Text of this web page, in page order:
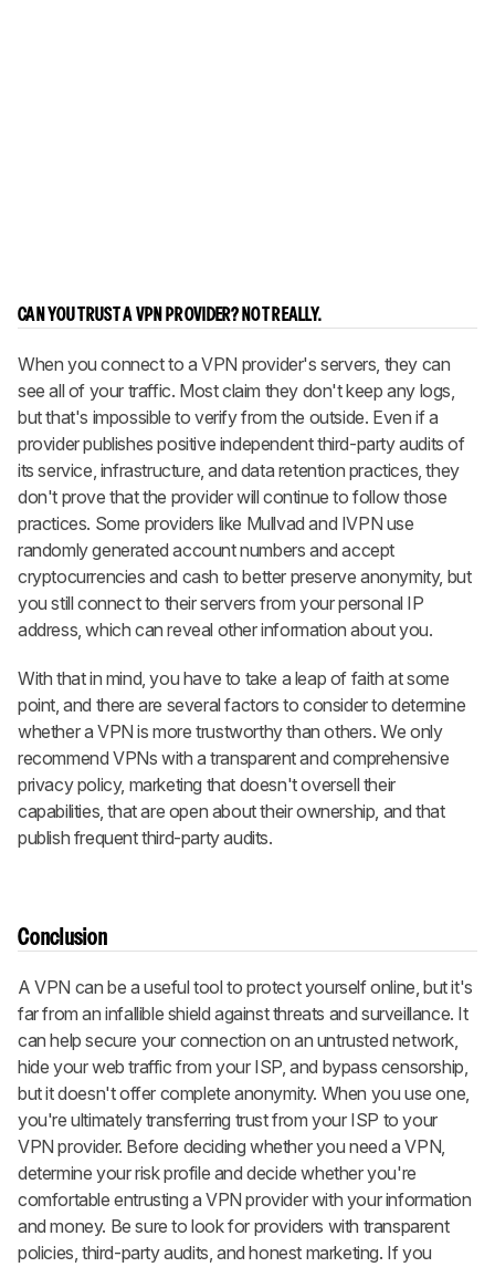
CAN YOU TRUST A VPN PROVIDER? NOT REALLY.
When you connect to a VPN provider's servers, they can
see all of your traffic. Most claim they don't keep any logs,
but that's impossible to verify from the outside. Even if a
provider publishes positive independent third-party audits of
its service, infrastructure, and data retention practices, they
don't prove that the provider will continue to follow those
practices. Some providers like Mullvad and IVPN use
randomly generated account numbers and accept
cryptocurrencies and cash to better preserve anonymity, but
you still connect to their servers from your personal IP
address, which can reveal other information about you.
With that in mind, you have to take a leap of faith at some
point, and there are several factors to consider to determine
whether a VPN is more trustworthy than others. We only
recommend VPNs with a transparent and comprehensive
privacy policy, marketing that doesn't oversell their
capabilities, that are open about their ownership, and that
publish frequent third-party audits.
Conclusion
A VPN can be a useful tool to protect yourself online, but it's
far from an infallible shield against threats and surveillance. It
can help secure your connection on an untrusted network,
hide your web traffic from your ISP, and bypass censorship,
but it doesn't offer complete anonymity. When you use one,
you're ultimately transferring trust from your ISP to your
VPN provider. Before deciding whether you need a VPN,
determine your risk profile and decide whether you're
comfortable entrusting a VPN provider with your information
and money. Be sure to look for providers with transparent
policies, third-party audits, and honest marketing. If you